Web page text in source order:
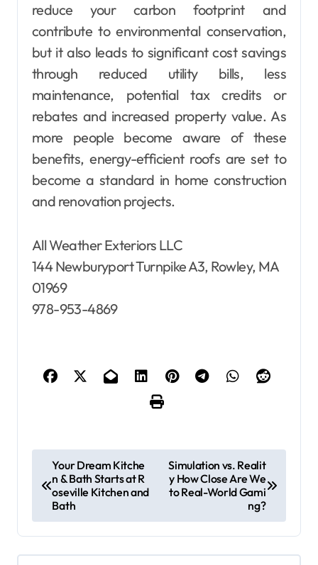
reduce your carbon footprint and
contribute to environmental conservation,
but it also leads to significant cost savings
through reduced utility bills, less
maintenance, potential tax credits or
rebates and increased property value. As
more people become aware of these
benefits, energy-efficient roofs are set to
become a standard in home construction
and renovation projects.
All Weather Exteriors LLC
144 Newburyport Turnpike A3, Rowley, MA
01969
978-953-4869
o
t
n
Your Dream Kitche
n & Bath Starts at R
oseville Kitchen and
Bath
Simulation vs. Realit
y How Close Are We
to Real-World Gami
ng?